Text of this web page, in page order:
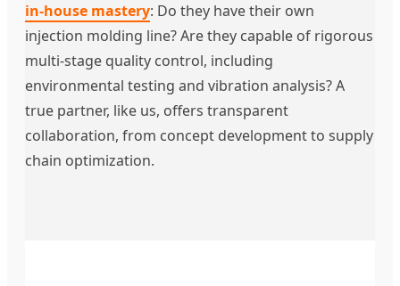
in-house mastery: Do they have their own
injection molding line? Are they capable of rigorous
multi-stage quality control, including
environmental testing and vibration analysis? A
true partner, like us, offers transparent
collaboration, from concept development to supply
chain optimization.